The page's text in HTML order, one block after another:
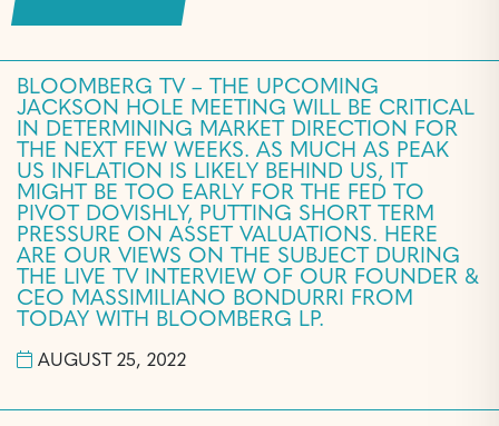
BLOOMBERG TV – THE UPCOMING
JACKSON HOLE MEETING WILL BE CRITICAL
IN DETERMINING MARKET DIRECTION FOR
THE NEXT FEW WEEKS. AS MUCH AS PEAK
US INFLATION IS LIKELY BEHIND US, IT
MIGHT BE TOO EARLY FOR THE FED TO
PIVOT DOVISHLY, PUTTING SHORT TERM
PRESSURE ON ASSET VALUATIONS. HERE
ARE OUR VIEWS ON THE SUBJECT DURING
THE LIVE TV INTERVIEW OF OUR FOUNDER &
CEO MASSIMILIANO BONDURRI FROM
TODAY WITH BLOOMBERG LP.
AUGUST 25, 2022